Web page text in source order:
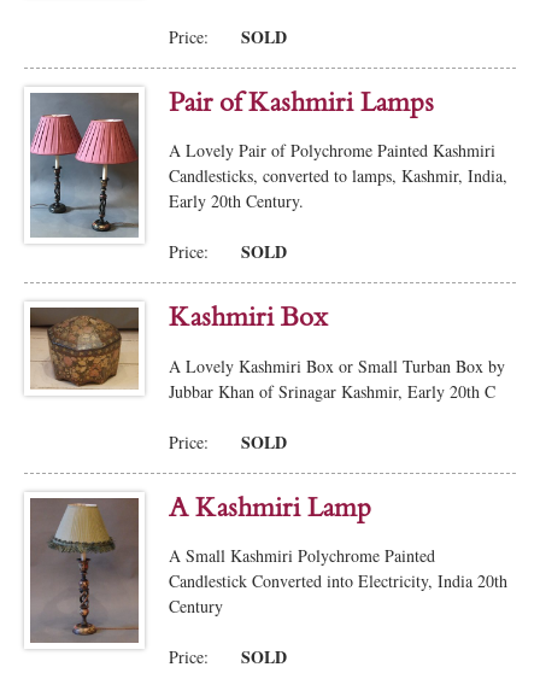
Price: SOLD
Pair of Kashmiri Lamps
A Lovely Pair of Polychrome Painted Kashmiri
Candlesticks, converted to lamps, Kashmir, India,
Early 20th Century.
Price: SOLD
Kashmiri Box
A Lovely Kashmiri Box or Small Turban Box by
Jubbar Khan of Srinagar Kashmir, Early 20th C
Price: SOLD
A Kashmiri Lamp
A Small Kashmiri Polychrome Painted
Candlestick Converted into Electricity, India 20th
Century
Price: SOLD